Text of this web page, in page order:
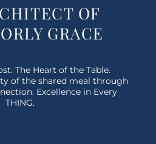
OF
GRACE
The Heart of the Table.
of the shared meal through
Excellence in Every
THING.